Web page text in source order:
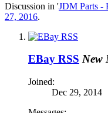
Discussion in 'JDM Parts -
27, 2016.
EBay RSS New
Joined:
Dec 29, 2014